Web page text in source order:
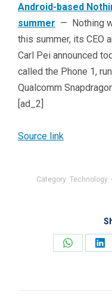
Android-based
summer — Nothing
this summer, its CEO
Carl Pei announced
called the Phone 1,
Qualcomm
[ad_2]
Source link
Category: Technology
Share